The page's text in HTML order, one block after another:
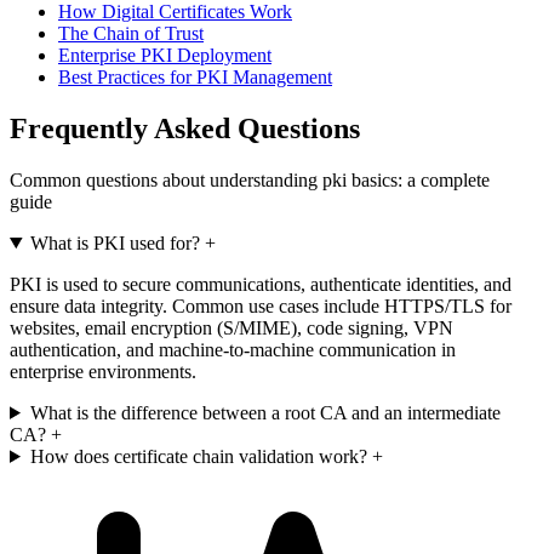
How Digital Certificates Work
The Chain of Trust
Enterprise PKI Deployment
Best Practices for PKI Management
Frequently Asked Questions
Common questions about understanding pki basics: a complete
guide
What is PKI used for?+
PKI is used to secure communications, authenticate identities, and
ensure data integrity. Common use cases include HTTPS/TLS for
websites, email encryption (S/MIME), code signing, VPN
authentication, and machine-to-machine communication in
enterprise environments.
What is the difference between a root CA and an intermediate
CA? +
How does certificate chain validation work?+